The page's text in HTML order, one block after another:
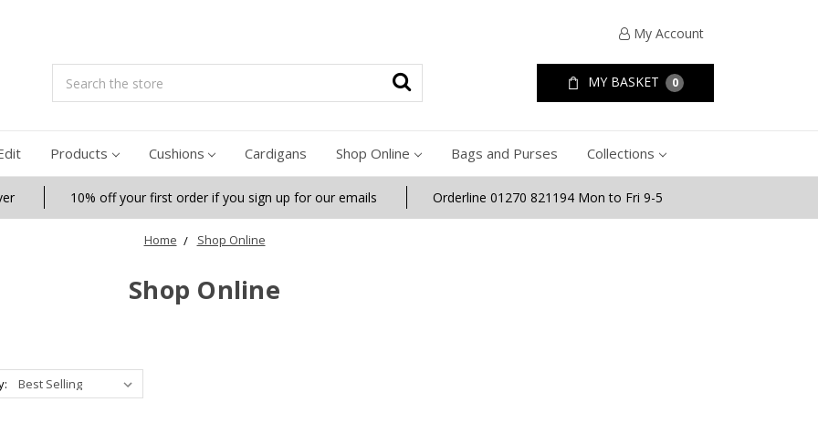
My Account
Search MY BASKET 0
Products Cushions Cardigans Shop Online Bags and Purses Collections
10% off your first order if you sign up for our emails Orderline 01270 821194 Mon to Fri 9-5
Home Shop Online
Shop Online